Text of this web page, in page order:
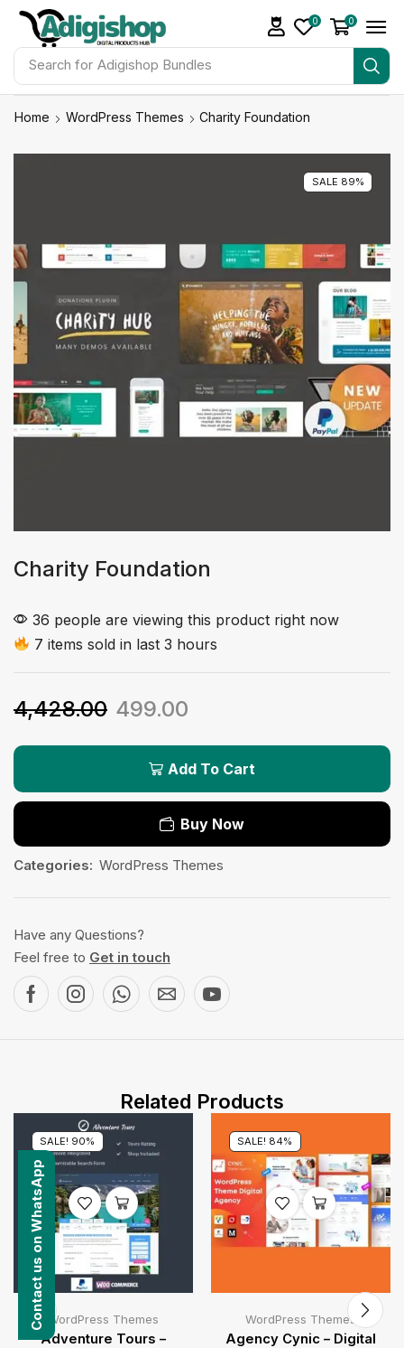
Search for Adigishop Bundles
0 0
Home WordPress Themes Charity Foundation
SALE 89%
Charity Foundation
36 people are viewing this product right now
7 items sold in last 3 hours
4,428.00 499.00
Add To Cart
Buy Now
Categories: WordPress Themes
Have any Questions?
Feel free to Get in touch
Related Products
SALE! 90%
WordPress Themes
Adventure Tours –
SALE! 84%
WordPress Themes
Agency Cynic – Digital
Contact us on WhatsApp